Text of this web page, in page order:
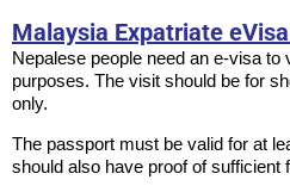
Malaysia Expatriate
Nepalese people need an e-visa
purposes. The visit should be for
only.
The passport must be valid for at
should also have proof of sufficient